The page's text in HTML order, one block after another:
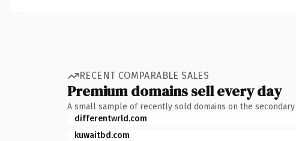
RECENT COMPARABLE SALES
Premium domains sell every day
A small sample of recently sold domains on the
differentwrld.com
kuwaitbd.com